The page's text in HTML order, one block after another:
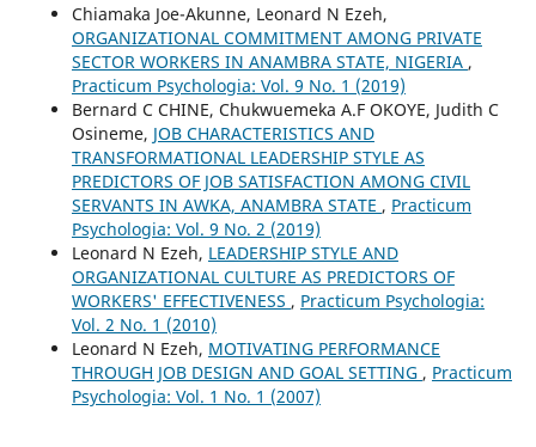
Chiamaka Joe-Akunne, Leonard N Ezeh,
ORGANIZATIONAL COMMITMENT AMONG PRIVATE
SECTOR WORKERS IN ANAMBRA STATE, NIGERIA ,
Practicum Psychologia: Vol. 9 No. 1 (2019)
Bernard C CHINE, Chukwuemeka A.F OKOYE, Judith C
Osineme, JOB CHARACTERISTICS AND
TRANSFORMATIONAL LEADERSHIP STYLE AS
PREDICTORS OF JOB SATISFACTION AMONG CIVIL
SERVANTS IN AWKA, ANAMBRA STATE , Practicum
Psychologia: Vol. 9 No. 2 (2019)
Leonard N Ezeh, LEADERSHIP STYLE AND
ORGANIZATIONAL CULTURE AS PREDICTORS OF
WORKERS' EFFECTIVENESS , Practicum Psychologia:
Vol. 2 No. 1 (2010)
Leonard N Ezeh, MOTIVATING PERFORMANCE
THROUGH JOB DESIGN AND GOAL SETTING , Practicum
Psychologia: Vol. 1 No. 1 (2007)